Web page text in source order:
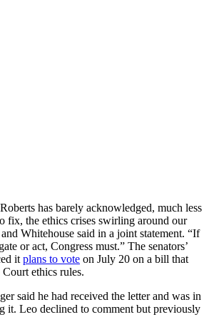
has barely acknowledged, much less
fix, the ethics crises swirling around our
Whitehouse said in a joint statement. “If
or act, Congress must.” The senators’
it plans to vote on July 20 on a bill that
ethics rules.
said he had received the letter and was in
it. Leo declined to comment but previously